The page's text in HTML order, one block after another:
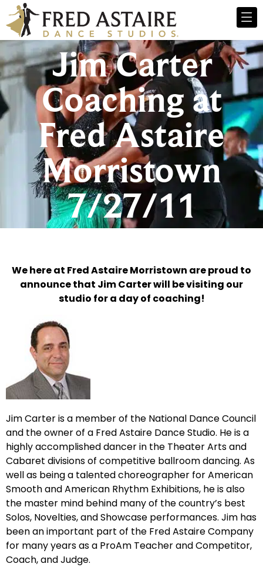
Jim Carter
Coaching at
Fred Astaire
Morristown
7/27/11
We here at Fred Astaire Morristown are proud to
announce that Jim Carter will be visiting our
studio for a day of coaching!
Jim Carter is a member of the National Dance Council
and the owner of a Fred Astaire Dance Studio. He is a
highly accomplished dancer in the Theater Arts and
Cabaret divisions of competitive ballroom dancing. As
well as being a talented choreographer for American
Smooth and American Rhythm Exhibitions, he is also
the master mind behind many of the country’s best
Solos, Novelties, and Showcase performances. Jim has
been an important part of the Fred Astaire Company
for many years as a ProAm Teacher and Competitor,
Coach, and Judge.